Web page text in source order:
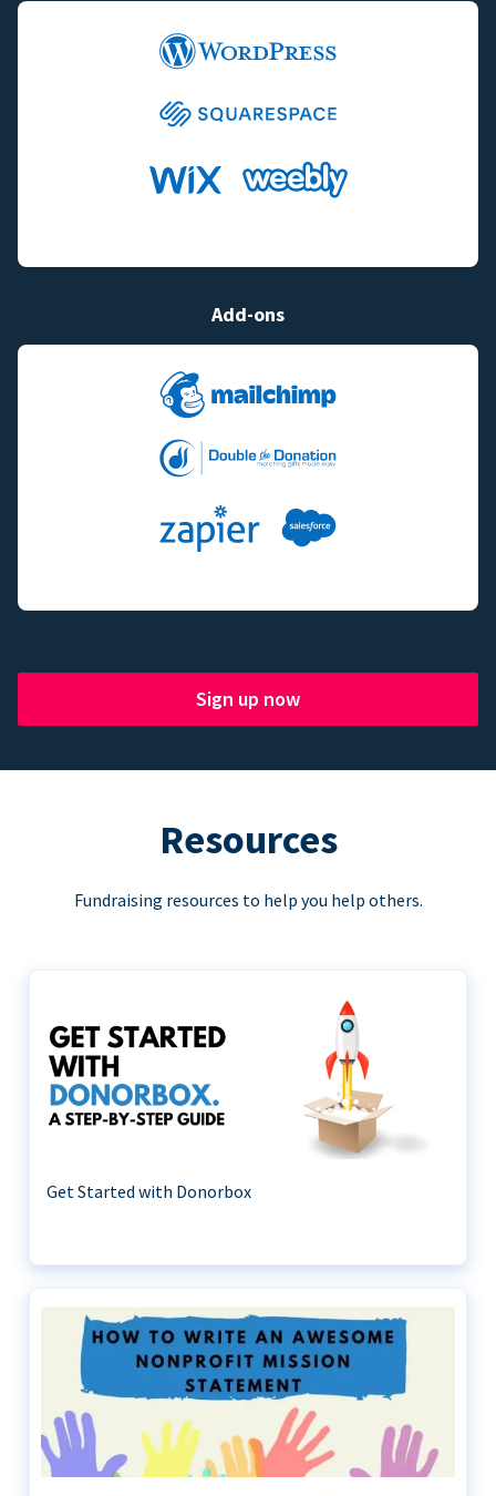
Add-ons
Sign up now
Resources
Fundraising resources to help you help others.
Get Started with Donorbox